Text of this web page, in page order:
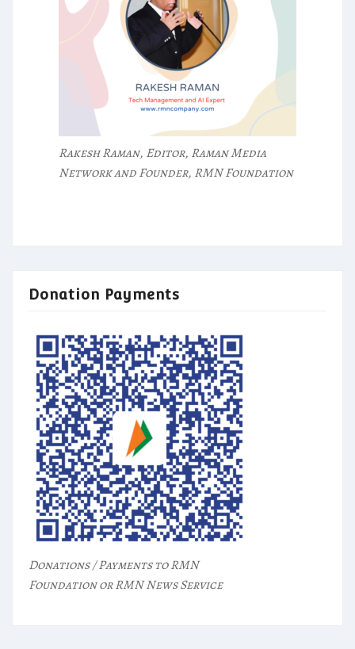
Rakesh Raman, Editor, Raman Media
Network and Founder, RMN Foundation
Donation Payments
Donations / Payments to RMN
Foundation or RMN News Service